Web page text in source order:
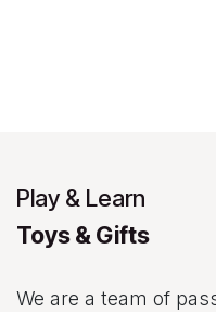
Play & Learn
Toys & Gifts
We are a team of